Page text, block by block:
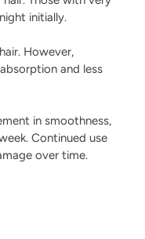
initially.
However,
and less
in smoothness,
Continued use
over time.